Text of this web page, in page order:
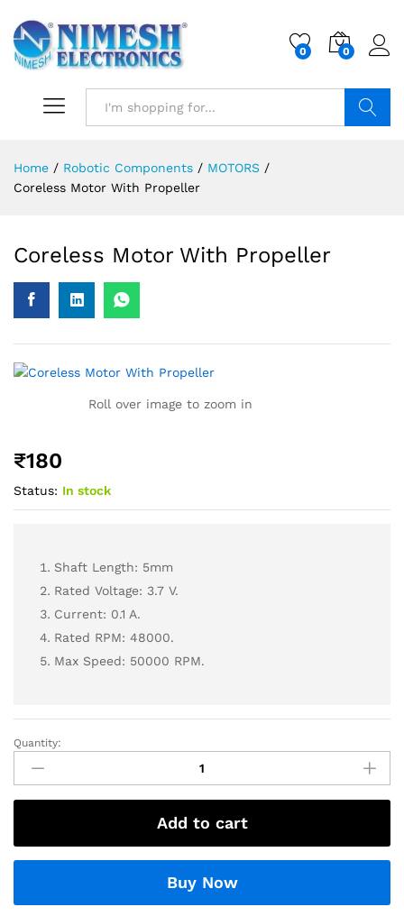
0 0
Home / Robotic Components / MOTORS /
Coreless Motor With Propeller
Coreless Motor With Propeller
Roll over image to zoom in
₹180
Status: In stock
Shaft Length: 5mm
Rated Voltage: 3.7 V.
Current: 0.1 A.
Rated RPM: 48000.
Max Speed: 50000 RPM.
Quantity:
Add to cart
Buy Now